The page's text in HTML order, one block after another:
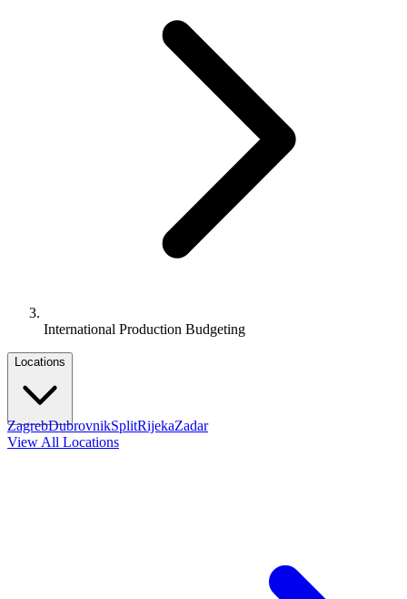
International Production Budgeting
Locations
ZagrebDubrovnikSplitRijekaZadar
View All Locations